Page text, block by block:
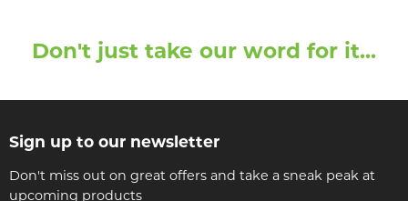
Don't just take our word for it...
Sign up to our newsletter
Don't miss out on great offers and take a sneak peak at
upcoming products